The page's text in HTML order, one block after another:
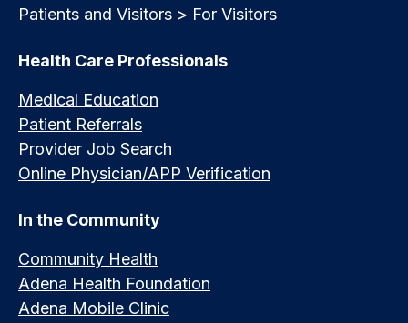
Patients and Visitors > For Visitors
Health Care Professionals
Medical Education
Patient Referrals
Provider Job Search
Online Physician/APP Verification
In the Community
Community Health
Adena Health Foundation
Adena Mobile Clinic